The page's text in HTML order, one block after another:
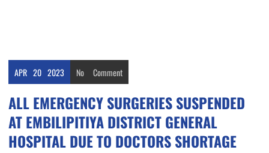
APR 20 2023 No Comment
ALL EMERGENCY SURGERIES SUSPENDED
AT EMBILIPITIYA DISTRICT GENERAL
HOSPITAL DUE TO DOCTORS SHORTAGE